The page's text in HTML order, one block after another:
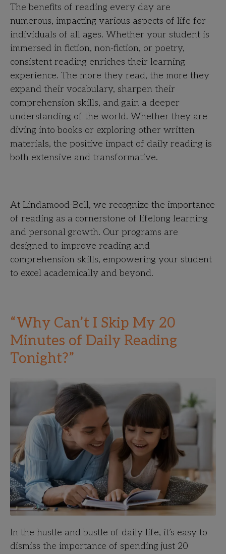
The benefits of reading every day are
numerous, impacting various aspects of life for
individuals of all ages. Whether your student is
immersed in fiction, non-fiction, or poetry,
consistent reading enriches their learning
experience. The more they read, the more they
expand their vocabulary, sharpen their
comprehension skills, and gain a deeper
understanding of the world. Whether they are
diving into books or exploring other written
materials, the positive impact of daily reading is
both extensive and transformative.
At Lindamood-Bell, we recognize the importance
of reading as a cornerstone of lifelong learning
and personal growth. Our programs are
designed to improve reading and
comprehension skills, empowering your student
to excel academically and beyond.
“Why Can’t I Skip My 20
Minutes of Daily Reading
Tonight?”
In the hustle and bustle of daily life, it’s easy to
dismiss the importance of spending just 20